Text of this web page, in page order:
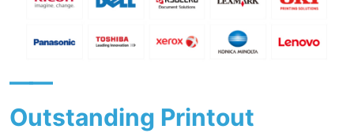
——
Outstanding Printout